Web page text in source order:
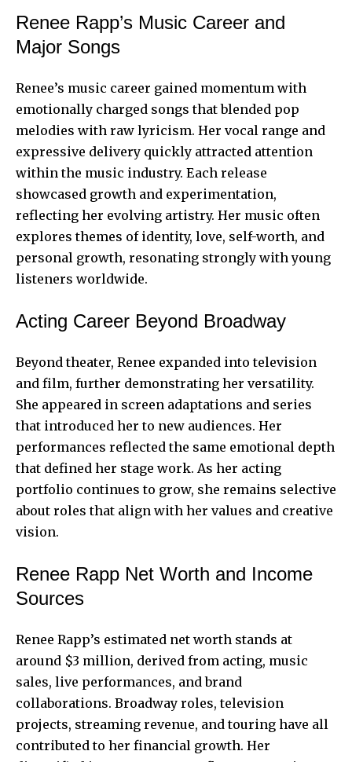
Renee Rapp’s Music Career and
Major Songs
Renee’s music career gained momentum with
emotionally charged songs that blended pop
melodies with raw lyricism. Her vocal range and
expressive delivery quickly attracted attention
within the music industry. Each release
showcased growth and experimentation,
reflecting her evolving artistry. Her music often
explores themes of identity, love, self-worth, and
personal growth, resonating strongly with young
listeners worldwide.
Acting Career Beyond Broadway
Beyond theater, Renee expanded into television
and film, further demonstrating her versatility.
She appeared in screen adaptations and series
that introduced her to new audiences. Her
performances reflected the same emotional depth
that defined her stage work. As her acting
portfolio continues to grow, she remains selective
about roles that align with her values and creative
vision.
Renee Rapp Net Worth and Income
Sources
Renee Rapp’s estimated net worth stands at
around $3 million, derived from acting, music
sales, live performances, and brand
collaborations. Broadway roles, television
projects, streaming revenue, and touring have all
contributed to her financial growth. Her